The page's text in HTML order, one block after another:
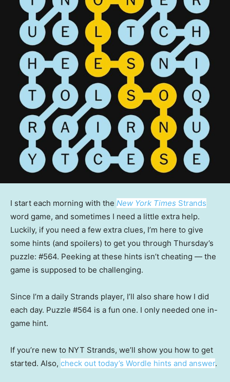
I start each morning with the New York Times Strands
word game, and sometimes I need a little extra help.
Luckily, if you need a few extra clues, I’m here to give
some hints (and spoilers) to get you through Thursday’s
puzzle: #564. Peeking at these hints isn’t cheating — the
game is supposed to be challenging.
Since I’m a daily Strands player, I’ll also share how I did
each day. Puzzle #564 is a fun one. I only needed one in-
game hint.
If you’re new to NYT Strands, we’ll show you how to get
started. Also, check out today’s Wordle hints and answer.